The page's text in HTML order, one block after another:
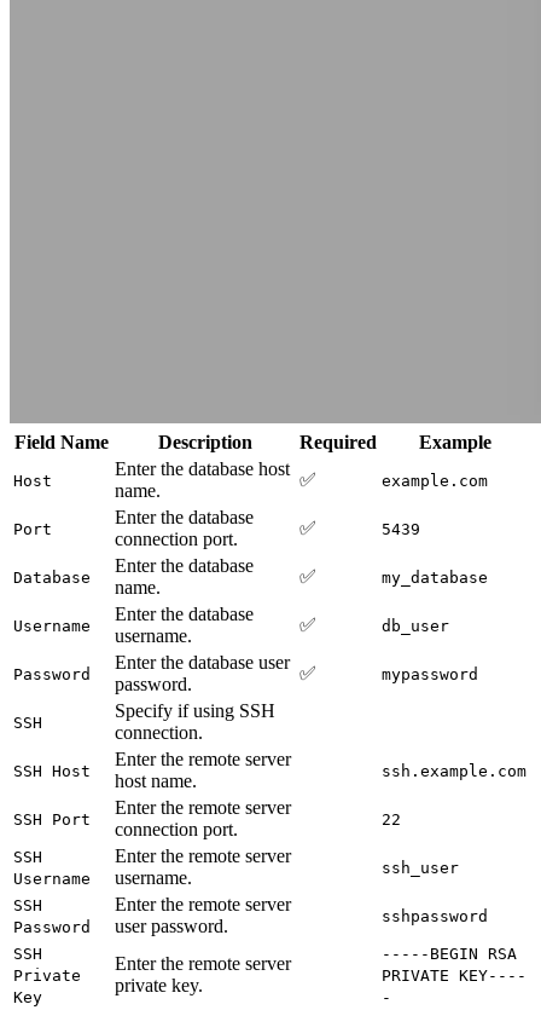
Field Name Description Required Example
Host
Enter the database host
name.
✅ example.com
Port
Enter the database
connection port.
✅ 5439
Database
Enter the database
name.
✅ my_database
Username
Enter the database
username.
✅ db_user
Password
Enter the database user
password.
✅ mypassword
SSH
Specify if using SSH
connection.
SSH Host
Enter the remote server
host name.
ssh.example.com
SSH Port
Enter the remote server
connection port.
22
SSH
Username
Enter the remote server
username.
ssh_user
SSH
Password
Enter the remote server
user password.
sshpassword
SSH
Private
Key
Enter the remote server
private key.
-----BEGIN RSA
PRIVATE KEY----
-